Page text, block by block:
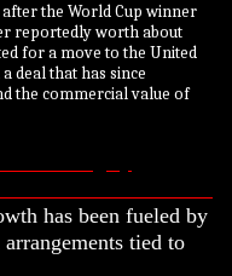
the World Cup winner
reportedly worth about
for a move to the United
deal that has since
the commercial value of
has been fueled by
tied to